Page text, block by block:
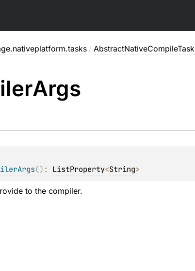
/ AbstractNativeCompileTask
Args
() : ListProperty<String>
to the compiler.